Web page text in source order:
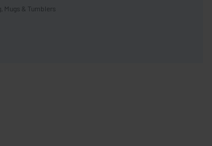
Mugs & Tumblers